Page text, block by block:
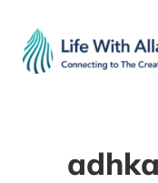
content